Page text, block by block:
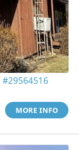
#29564516
MORE INFO